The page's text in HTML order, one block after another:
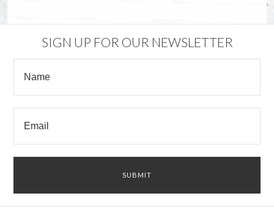
SIGN UP FOR OUR NEWSLETTER